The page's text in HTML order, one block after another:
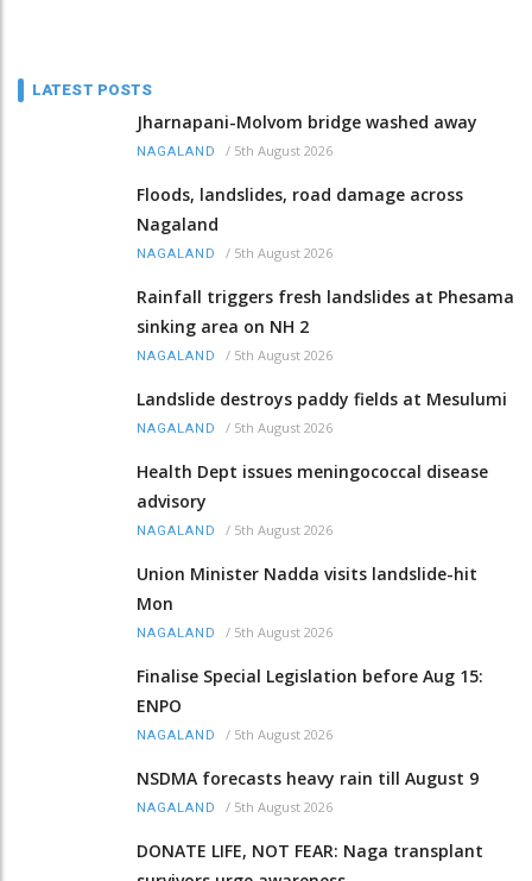
LATEST POSTS
Jharnapani-Molvom bridge washed away
NAGALAND / 5th August 2026
Floods, landslides, road damage across
Nagaland
NAGALAND / 5th August 2026
Rainfall triggers fresh landslides at Phesama
sinking area on NH 2
NAGALAND / 5th August 2026
Landslide destroys paddy fields at Mesulumi
NAGALAND / 5th August 2026
Health Dept issues meningococcal disease
advisory
NAGALAND / 5th August 2026
Union Minister Nadda visits landslide-hit
Mon
NAGALAND / 5th August 2026
Finalise Special Legislation before Aug 15:
ENPO
NAGALAND / 5th August 2026
NSDMA forecasts heavy rain till August 9
NAGALAND / 5th August 2026
DONATE LIFE, NOT FEAR: Naga transplant